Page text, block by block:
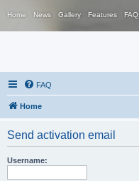
Home News Gallery Features FAQ
FAQ
Home
Send activation email
Username: